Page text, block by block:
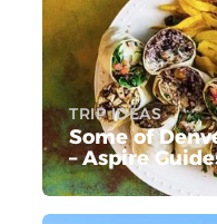
TRIP IDEAS
Some of
– Aspire